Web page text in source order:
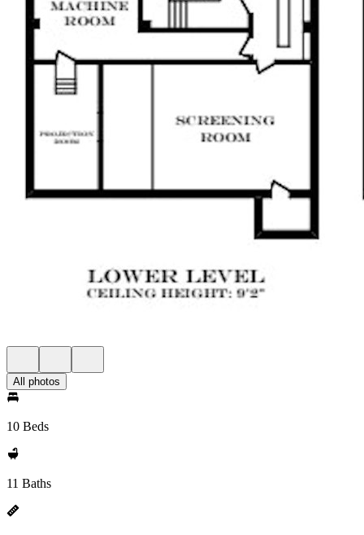
All photos
10 Beds
11 Baths